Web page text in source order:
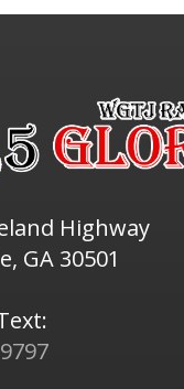
Highway
GA 30501